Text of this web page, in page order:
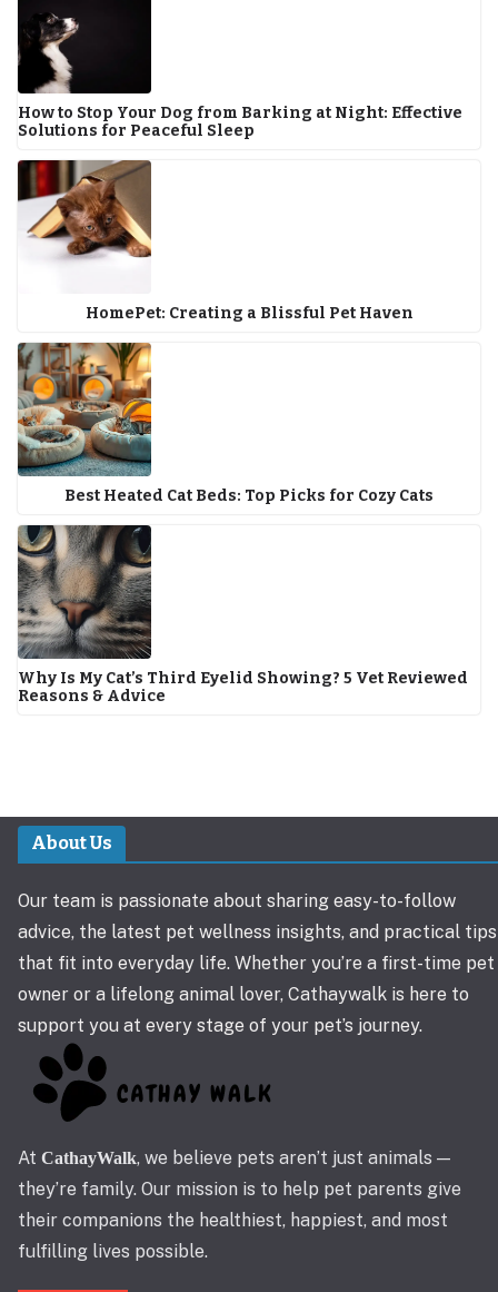
How to Stop Your Dog from Barking at Night: Effective
Solutions for Peaceful Sleep
HomePet: Creating a Blissful Pet Haven
Best Heated Cat Beds: Top Picks for Cozy Cats
Why Is My Cat’s Third Eyelid Showing? 5 Vet Reviewed
Reasons & Advice
About Us
Our team is passionate about sharing easy-to-follow
advice, the latest pet wellness insights, and practical tips
that fit into everyday life. Whether you’re a first-time pet
owner or a lifelong animal lover, Cathaywalk is here to
support you at every stage of your pet’s journey.
At CathayWalk, we believe pets aren’t just animals —
they’re family. Our mission is to help pet parents give
their companions the healthiest, happiest, and most
fulfilling lives possible.